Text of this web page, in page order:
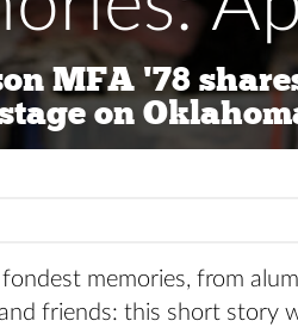
MFA '78
on
memories, from
friends: this short story